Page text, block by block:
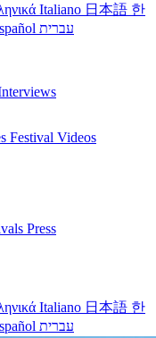
Italiano 日本語 한
עברית
Festival Videos
Press
Italiano 日本語 한
עברית